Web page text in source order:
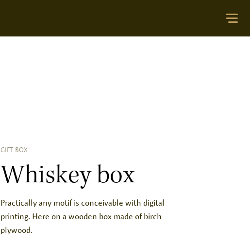
GIFT BOX
Whiskey box
Practically any motif is conceivable with digital
printing. Here on a wooden box made of birch
plywood.